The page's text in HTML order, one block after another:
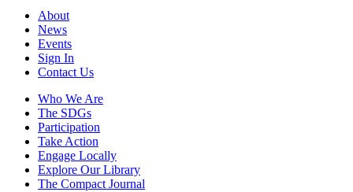
About
News
Events
Sign In
Contact Us
Who We Are
The SDGs
Participation
Take Action
Engage Locally
Explore Our Library
The Compact Journal